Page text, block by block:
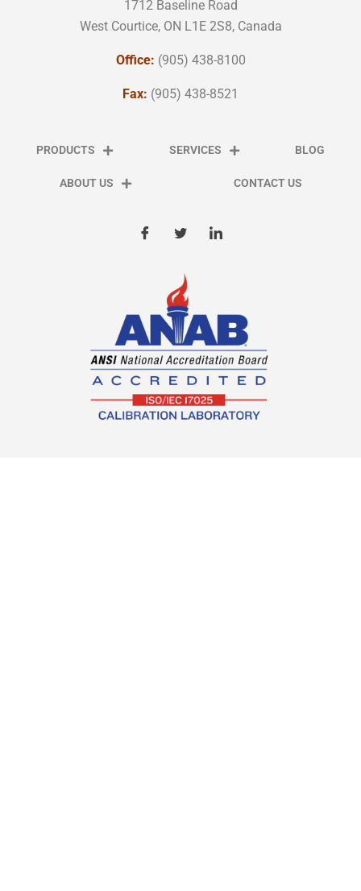
1712 Baseline Road
West Courtice, ON L1E 2S8, Canada
Office: (905) 438-8100
Fax: (905) 438-8521
PRODUCTS SERVICES BLOG
ABOUT US CONTACT US